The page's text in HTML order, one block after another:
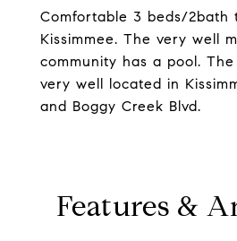
Comfortable 3 beds/2bath
Kissimmee. The very well
community has a pool.
very well located in
and Boggy Creek Blvd.
Features &